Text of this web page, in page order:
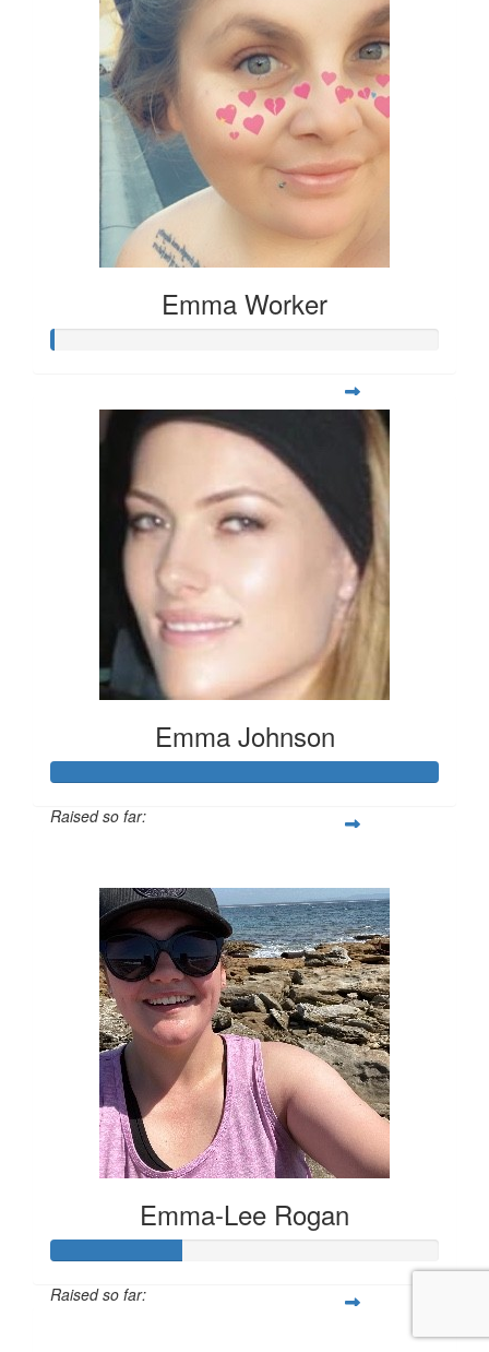
Emma Worker
Emma Johnson
Raised so far:
Emma-Lee Rogan
Raised so far: